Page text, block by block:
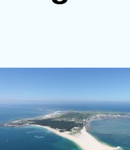
sea. According to
Nei'an
in her dowry.
fish-trap dowry have